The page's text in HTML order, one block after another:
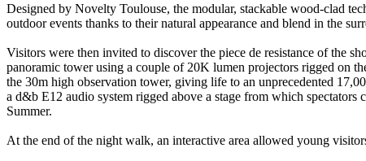
Designed by Novelty Toulouse, the modular, stackable wood-clad
outdoor events thanks to their natural appearance and blend in the
Visitors were then invited to discover the piece de resistance of the
panoramic tower using a couple of 20K lumen projectors rigged on
the 30m high observation tower, giving life to an unprecedented
a d&b E12 audio system rigged above a stage from which
Summer.
At the end of the night walk, an interactive area allowed young